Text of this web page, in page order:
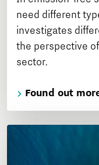
need different
investigates
the perspective
sector.
Found out